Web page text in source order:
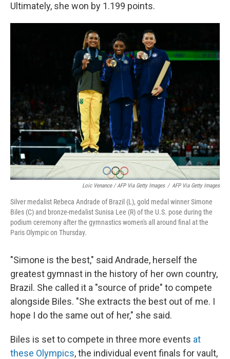
Ultimately, she won by 1.199 points.
Loic Venance / AFP Via Getty Images / AFP Via Getty Images
Silver medalist Rebeca Andrade of Brazil (L), gold medal winner Simone
Biles (C) and bronze-medalist Sunisa Lee (R) of the U.S. pose during the
podium ceremony after the gymnastics women's all around final at the
Paris Olympic on Thursday.
"Simone is the best," said Andrade, herself the
greatest gymnast in the history of her own country,
Brazil. She called it a "source of pride" to compete
alongside Biles. "She extracts the best out of me. I
hope I do the same out of her," she said.
Biles is set to compete in three more events at
these Olympics, the individual event finals for vault,